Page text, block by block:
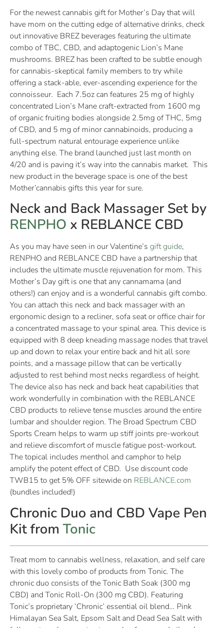
For the newest cannabis gift for Mother’s Day that will
have mom on the cutting edge of alternative drinks, check
out innovative BREZ beverages featuring the ultimate
combo of TBC, CBD, and adaptogenic Lion’s Mane
mushrooms. BREZ has been crafted to be subtle enough
for cannabis-skeptical family members to try while
offering a stack-able, ever-ascending experience for the
connoisseur. Each 7.5oz can features 25 mg of highly
concentrated Lion’s Mane craft-extracted from 1600 mg
of organic fruiting bodies alongside 2.5mg of THC, 5mg
of CBD, and 5 mg of minor cannabinoids, producing a
full-spectrum natural entourage experience unlike
anything else. The brand launched just last month on
4/20 and is paving it’s way into the cannabis market. This
new product in the beverage space is one of the best
Mother’cannabis gifts this year for sure.
Neck and Back Massager Set by
RENPHO x REBLANCE CBD
As you may have seen in our Valentine’s gift guide,
RENPHO and REBLANCE CBD have a partnership that
includes the ultimate muscle rejuvenation for mom. This
Mother’s Day gift is one that any cannamama (and
others!) can enjoy and is a wonderful cannabis gift combo.
You can attach this neck and back massager with an
ergonomic design to a recliner, sofa seat or office chair for
a concentrated massage to your spinal area. This device is
equipped with 8 deep kneading massage nodes that travel
up and down to relax your entire back and hit all sore
points, and a massage pillow that can be vertically
adjusted to rest behind most necks regardless of height.
The device also has neck and back heat capabilities that
work wonderfully in combination with the REBLANCE
CBD products to relieve tense muscles around the entire
lumbar and shoulder region. The Broad Spectrum CBD
Sports Cream helps to warm up stiff joints pre-workout
and relieve discomfort of muscle fatigue post-workout.
The topical includes menthol and camphor to help
amplify the potent effect of CBD. Use discount code
TWB15 to get 5% OFF sitewide on REBLANCE.com
(bundles included!)
Chronic Duo and CBD Vape Pen
Kit from Tonic
Treat mom to cannabis wellness, relaxation, and self care
with this lovely combo of products from Tonic. The
chronic duo consists of the Tonic Bath Soak (300 mg
CBD) and Tonic Roll-On (300 mg CBD). Featuring
Tonic’s proprietary ‘Chronic’ essential oil blend… Pink
Himalayan Sea Salt, Epsom Salt and Dead Sea Salt with